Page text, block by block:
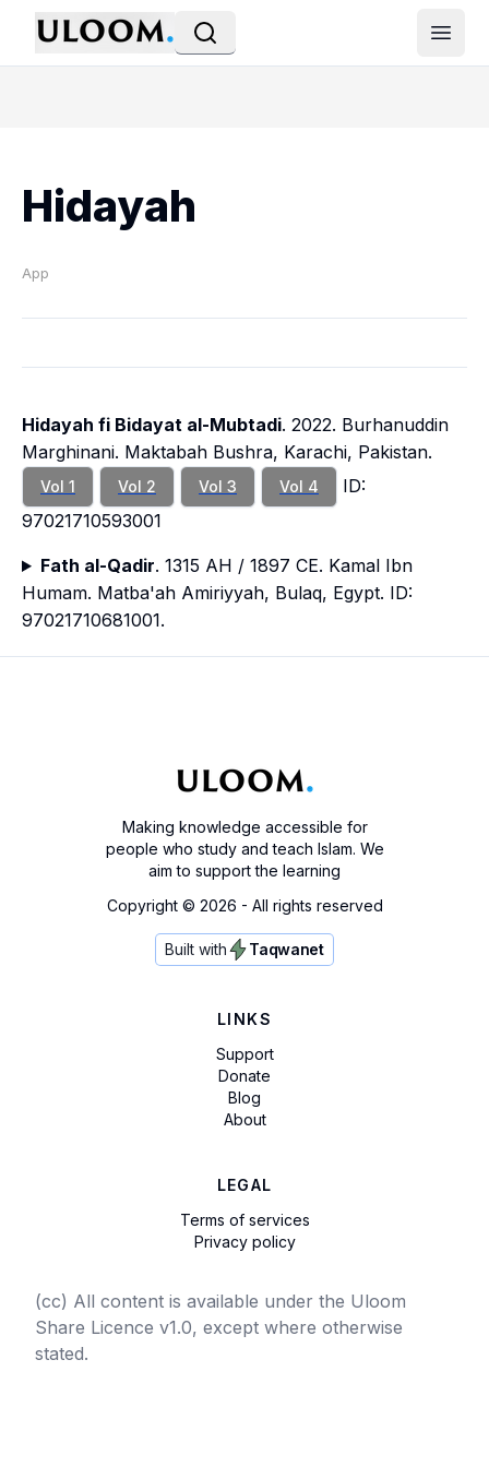
Open
Hidayah
App
Hidayah fi Bidayat al-Mubtadi. 2022. Burhanuddin
Marghinani. Maktabah Bushra, Karachi, Pakistan.
Vol 1 Vol 2 Vol 3 Vol 4
ID:
97021710593001
Fath al-Qadir. 1315 AH / 1897 CE. Kamal Ibn
Humam. Matba'ah Amiriyyah, Bulaq, Egypt. ID:
97021710681001.
Making knowledge accessible for
people who study and teach Islam. We
aim to support the learning
Copyright © 2026 - All rights reserved
Built with Taqwanet
LINKS
Support
Donate
Blog
About
LEGAL
Terms of services
Privacy policy
(cc) All content is available under the Uloom
Share Licence v1.0, except where otherwise
stated.